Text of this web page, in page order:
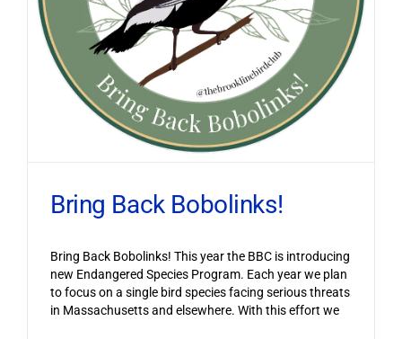
Bring Back Bobolinks!
Bring Back Bobolinks! This year the BBC is introducing
new Endangered Species Program. Each year we plan
to focus on a single bird species facing serious threats
in Massachusetts and elsewhere. With this effort we